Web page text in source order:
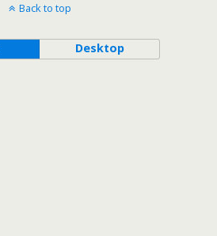
Back to top
Desktop